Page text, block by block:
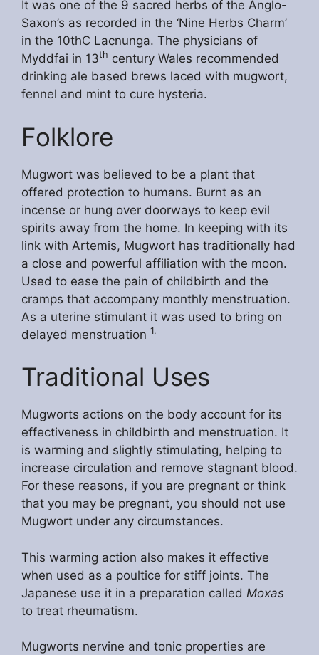
It was one of the 9 sacred herbs of the Anglo-
Saxon’s as recorded in the ‘Nine Herbs Charm’
in the 10thC Lacnunga. The physicians of
Myddfai in 13th century Wales recommended
drinking ale based brews laced with mugwort,
fennel and mint to cure hysteria.
Folklore
Mugwort was believed to be a plant that
offered protection to humans. Burnt as an
incense or hung over doorways to keep evil
spirits away from the home. In keeping with its
link with Artemis, Mugwort has traditionally had
a close and powerful affiliation with the moon.
Used to ease the pain of childbirth and the
cramps that accompany monthly menstruation.
As a uterine stimulant it was used to bring on
delayed menstruation 1.
Traditional Uses
Mugworts actions on the body account for its
effectiveness in childbirth and menstruation. It
is warming and slightly stimulating, helping to
increase circulation and remove stagnant blood.
For these reasons, if you are pregnant or think
that you may be pregnant, you should not use
Mugwort under any circumstances.
This warming action also makes it effective
when used as a poultice for stiff joints. The
Japanese use it in a preparation called Moxas
to treat rheumatism.
Mugworts nervine and tonic properties are